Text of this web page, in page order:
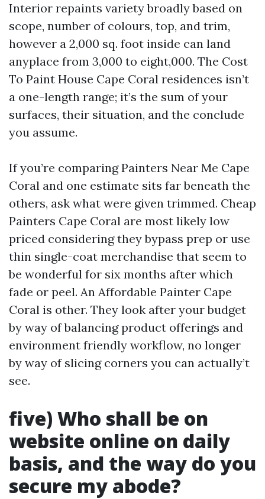
Interior repaints variety broadly based on
scope, number of colours, top, and trim,
however a 2,000 sq. foot inside can land
anyplace from 3,000 to eight,000. The Cost
To Paint House Cape Coral residences isn’t
a one-length range; it’s the sum of your
surfaces, their situation, and the conclude
you assume.
If you’re comparing Painters Near Me Cape
Coral and one estimate sits far beneath the
others, ask what were given trimmed. Cheap
Painters Cape Coral are most likely low
priced considering they bypass prep or use
thin single-coat merchandise that seem to
be wonderful for six months after which
fade or peel. An Affordable Painter Cape
Coral is other. They look after your budget
by way of balancing product offerings and
environment friendly workflow, no longer
by way of slicing corners you can actually’t
see.
five) Who shall be on
website online on daily
basis, and the way do you
secure my abode?